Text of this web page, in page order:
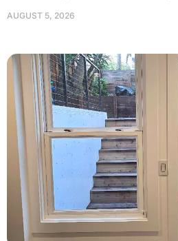
AUGUST 5, 2026